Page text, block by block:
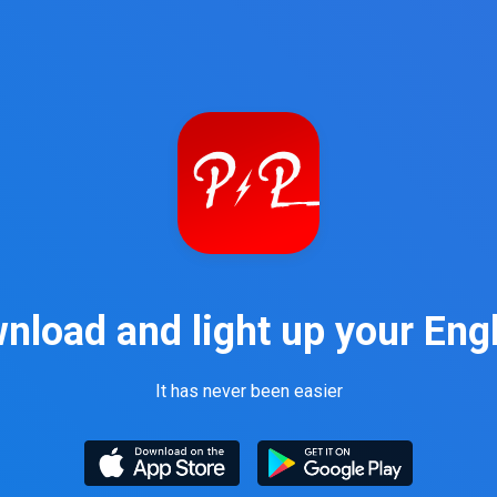
and light up your
It has never been easier